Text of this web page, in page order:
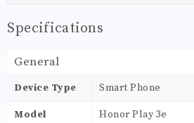
Specifications
General
Device Type Smart Phone
Model Honor Play 3e